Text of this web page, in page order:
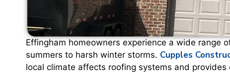
Effingham homeowners experience a wide range
summers to harsh winter storms. Cupples
local climate affects roofing systems and